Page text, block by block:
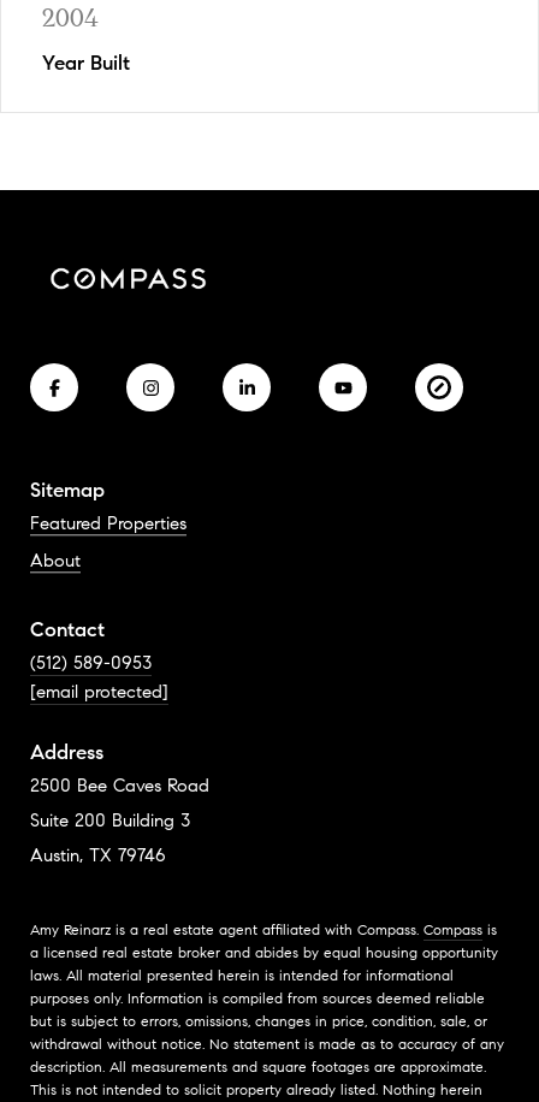
2004
Year Built
Sitemap
Featured Properties
About
Contact
(512) 589-0953
[email protected]
Address
2500 Bee Caves Road
Suite 200 Building 3
Austin, TX 79746
Amy Reinarz is a real estate agent affiliated with Compass. Compass is
a licensed real estate broker and abides by equal housing opportunity
laws. All material presented herein is intended for informational
purposes only. Information is compiled from sources deemed reliable
but is subject to errors, omissions, changes in price, condition, sale, or
withdrawal without notice. No statement is made as to accuracy of any
description. All measurements and square footages are approximate.
This is not intended to solicit property already listed. Nothing herein